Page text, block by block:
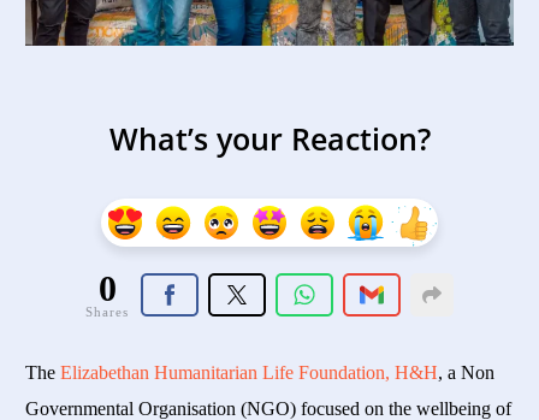
What’s your Reaction?
0
Shares
TheElizabethan Humanitarian Life Foundation, H&H, a Non
Governmental Organisation (NGO) focused on the wellbeing of